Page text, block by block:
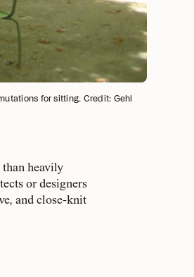
for sitting. Credit: Gehl
than heavily
or designers
and close-knit